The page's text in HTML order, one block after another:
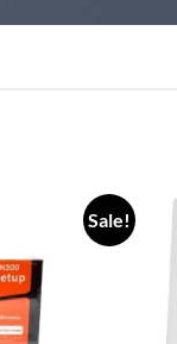
Sale!